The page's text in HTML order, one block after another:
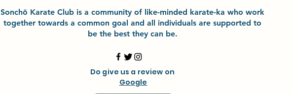
Sonchō Karate Club is a community of like-minded karate-ka who work
together towards a common goal and all individuals are supported to
be the best they can be.
Do give us a review on
Google